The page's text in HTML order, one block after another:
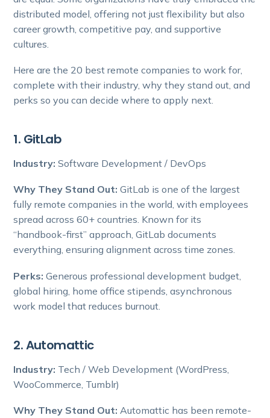
distributed model, offering not just flexibility but also
career growth, competitive pay, and supportive
cultures.
Here are the 20 best remote companies to work for,
complete with their industry, why they stand out, and
perks so you can decide where to apply next.
1. GitLab
Industry:Software Development / DevOps
Why They Stand Out: GitLab is one of the largest
fully remote companies in the world, with employees
spread across 60+ countries. Known for its
“handbook-first” approach, GitLab documents
everything, ensuring alignment across time zones.
Perks: Generous professional development budget,
global hiring, home office stipends, asynchronous
work model that reduces burnout.
2. Automattic
Industry: Tech / Web Development (WordPress,
WooCommerce, Tumblr)
Why They Stand Out: Automattic has been remote-